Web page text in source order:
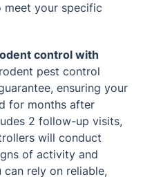
your specific
control with
pest control
ensuring your
for months after
2 follow-up visits,
will conduct
of activity and
rely on reliable,